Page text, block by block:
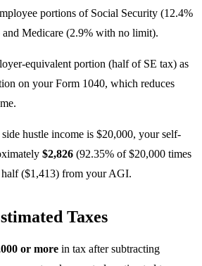
portions of Social Security (12.4%
Medicare (2.9% with no limit).
equivalent portion (half of SE tax) as
on your Form 1040, which reduces
hustle income is $20,000, your self-
$2,826 (92.35% of $20,000 times
half ($1,413) from your AGI.
Taxes
or more in tax after subtracting